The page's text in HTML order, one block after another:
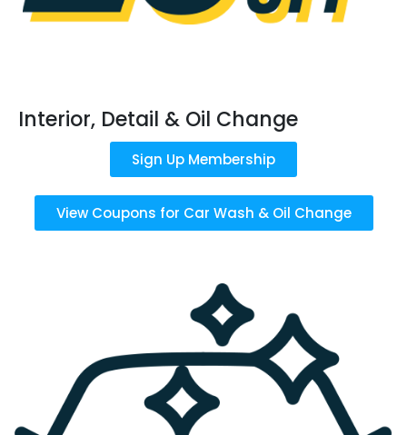
Interior, Detail & Oil Change
Sign Up Membership
View Coupons for Car Wash & Oil Change